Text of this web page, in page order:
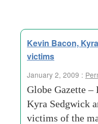
Kevin Bacon,
victims
January 2, 2009 :
Globe Gazette
Kyra Sedgwick
victims of the